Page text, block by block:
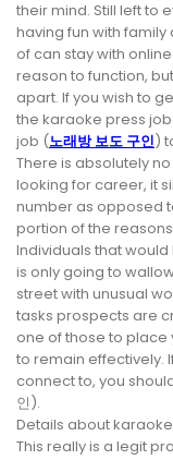
their mind. Still left to
having fun with
of can stay with
reason to function,
apart. If you wish to
the karaoke press job
job (노래방 보도 구인)
There is absolutely
looking for career, it
number as opposed
portion of the
Individuals that
is only going to
street with unusual
tasks prospects are
one of those to place
to remain effectively.
connect to, you
인).
Details about karaoke
This really is a legit